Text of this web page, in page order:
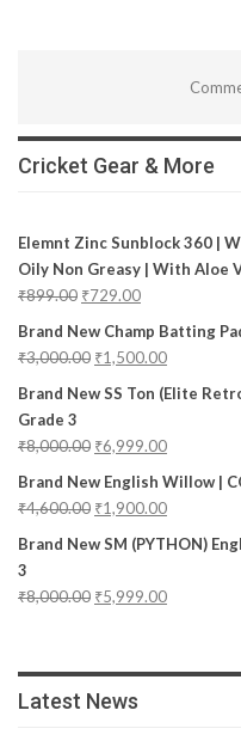
Cricket Gear & More
Elemnt Zinc Sunblock 360 |
Oily Non Greasy | With Aloe
₹899.00 ₹729.00
Brand New Champ Batting
₹3,000.00 ₹1,500.00
Brand New SS Ton (Elite
Grade 3
₹8,000.00 ₹6,999.00
Brand New English Willow |
₹4,600.00 ₹1,900.00
Brand New SM (PYTHON)
3
₹8,000.00 ₹5,999.00
Latest News